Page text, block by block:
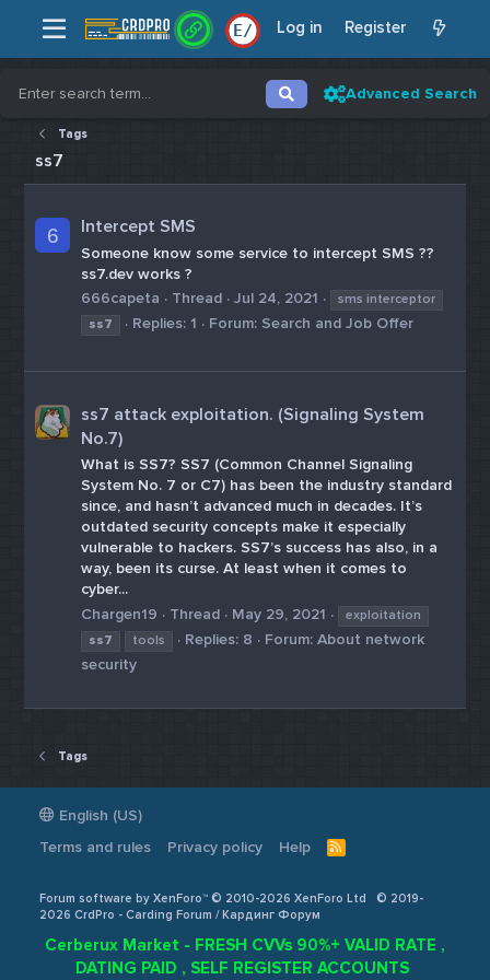
E/ Log in Register
Advanced Search
Tags
ss7
6 Intercept SMS
Someone know some service to intercept SMS ??
ss7.dev works ?
666capeta
Thread Jul 24, 2021
sms interceptor
ss7
Replies: 1 Forum: Search and Job Offer
ss7 attack exploitation. (Signaling System
No.7)
What is SS7? SS7 (Common Channel Signaling
System No. 7 or C7) has been the industry standard
since, and hasn’t advanced much in decades. It’s
outdated security concepts make it especially
vulnerable to hackers. SS7’s success has also, in a
way, been its curse. At least when it comes to
cyber...
Chargen19
Thread May 29, 2021
exploitation
ss7
tools Replies: 8 Forum:About network
security
Tags
English (US)
Terms and rules
Privacy policy Help
R
Forum software by XenForo™ © 2010-2026 XenForo Ltd
© 2019-
2026 CrdPro - Carding Forum / Кардинг Форум
Cerberux Market - FRESH CVVs 90%+ VALID RATE ,
DATING PAID , SELF REGISTER ACCOUNTS